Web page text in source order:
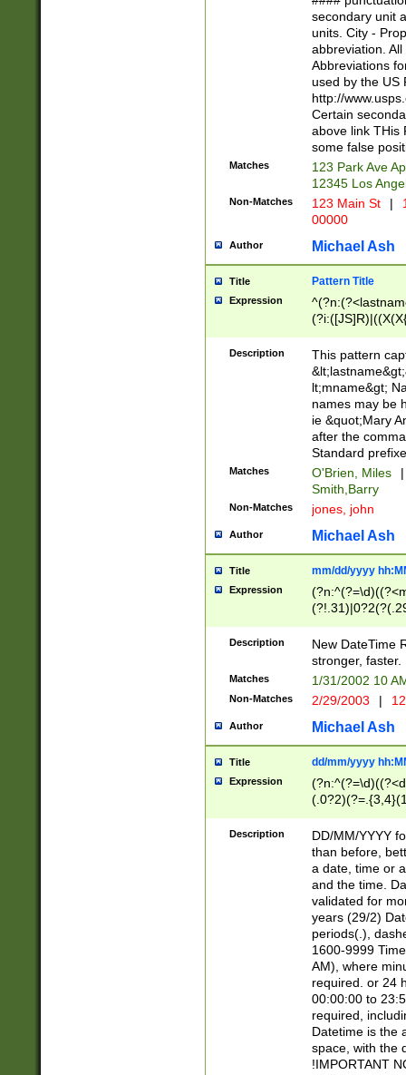
W]|RI|S[CD]
(?!0{5})\d{5}(-\d
secondary unit
units. City -
abbreviation.
Abbreviations
used by the US
http://
Certain
above link THis
some false
Matches
123 Park Ave
12345 Los
Non-Matches 123 Main St |
00000
Author Michael Ash
Title Pattern Title
Expression
(\w+?|\.)\
{0,2})$
Description
This pattern
lt;mname&gt;
names may be
ie &quot;Mary
after the
Standard
Matches O'Brien, Miles
|
Smith,Barry
Non-Matches jones, john
Author Michael Ash
Title mm/dd/yyyy
Expression
<sep>[-./
9]|[2-
9]|1[012])(:[0-
5]\d){1,2})?$)
Description
New DateTime
stronger, faster.
Matches 1/31/2002 10
Non-Matches 2/29/2003 |
Author Michael Ash
Title dd/mm/yyyy
Expression
<sep>[/.-
[0-
Description
DD/MM/YYYY
than before,
a date, time or
and the time.
validated for
years (29/2)
periods(.),
1600-9999
AM), where
required. or 24
00:00:00 to
required,
Datetime is the
space, with the
!IMPORTANT